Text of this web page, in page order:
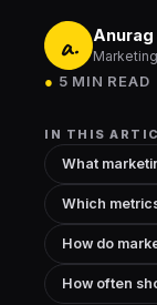
a. Anurag
● 5 MIN READ
IN THIS
What
Which
How do
How often